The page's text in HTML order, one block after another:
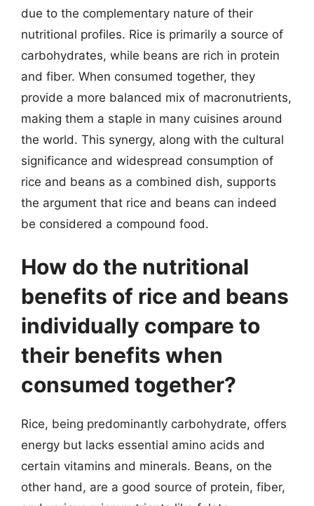
due to the complementary nature of their
nutritional profiles. Rice is primarily a source of
carbohydrates, while beans are rich in protein
and fiber. When consumed together, they
provide a more balanced mix of macronutrients,
making them a staple in many cuisines around
the world. This synergy, along with the cultural
significance and widespread consumption of
rice and beans as a combined dish, supports
the argument that rice and beans can indeed
be considered a compound food.
How do the nutritional
benefits of rice and beans
individually compare to
their benefits when
consumed together?
Rice, being predominantly carbohydrate, offers
energy but lacks essential amino acids and
certain vitamins and minerals. Beans, on the
other hand, are a good source of protein, fiber,